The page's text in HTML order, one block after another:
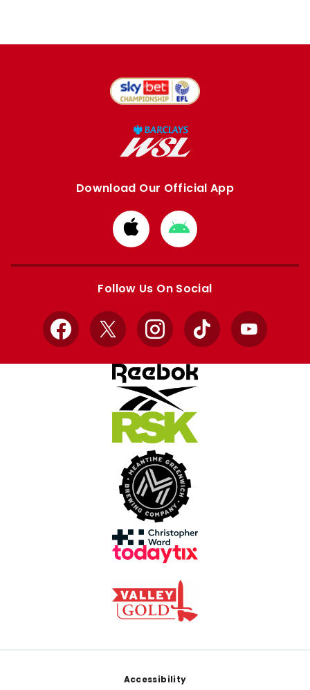
Download Our Official App
Download
from
Apple
Download
from
Google
Follow Us On Social
Facebook
X InstagramTikTok YouTube
Accessibility